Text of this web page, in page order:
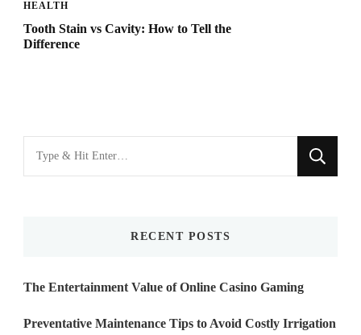
HEALTH
Tooth Stain vs Cavity: How to Tell the
Difference
for
RECENT POSTS
The Entertainment Value of Online Casino Gaming
Preventative Maintenance Tips to Avoid Costly Irrigation